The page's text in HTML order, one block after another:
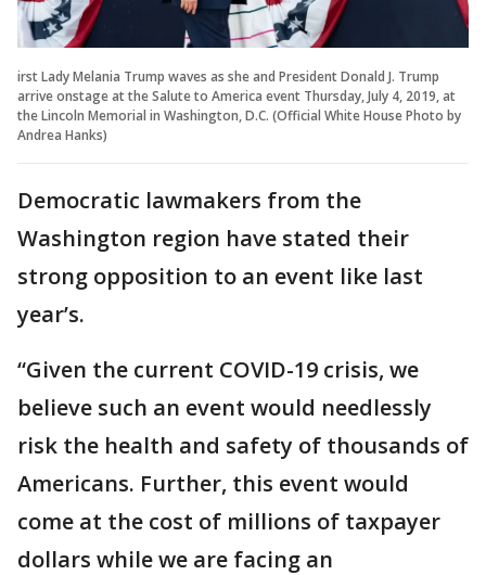
irst Lady Melania Trump waves as she and President Donald J. Trump
arrive onstage at the Salute to America event Thursday, July 4, 2019, at
the Lincoln Memorial in Washington, D.C. (Official White House Photo by
Andrea Hanks)
Democratic lawmakers from the
Washington region have stated their
strong opposition to an event like last
year’s.
“Given the current COVID-19 crisis, we
believe such an event would needlessly
risk the health and safety of thousands of
Americans. Further, this event would
come at the cost of millions of taxpayer
dollars while we are facing an